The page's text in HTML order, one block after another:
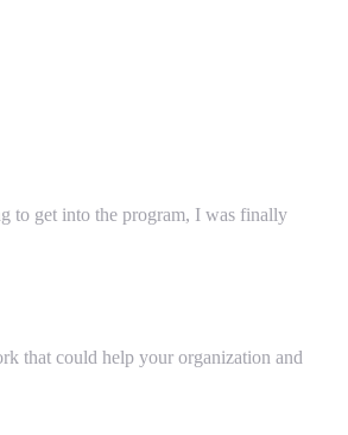
to get into the program, I was finally
that could help your organization and